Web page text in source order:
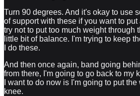
Turn 90 degrees. And it's okay to use
of support with these if you want to
try not to put too much weight through
little bit of balance. I'm trying to keep
I do these.
And then once again, band going
from there, I'm going to go back to my
I want to do now is I'm going to put
knee.